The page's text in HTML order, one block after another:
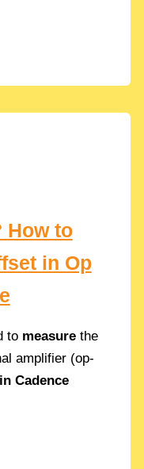
How to
in Op
to measurethe
amplifier (op-
Cadence